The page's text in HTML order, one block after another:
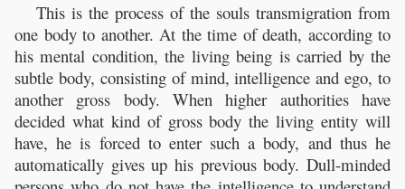
This is the process of the souls transmigration from
one body to another. At the time of death, according to
his mental condition, the living being is carried by the
subtle body, consisting of mind, intelligence and ego, to
another gross body. When higher authorities have
decided what kind of gross body the living entity will
have, he is forced to enter such a body, and thus he
automatically gives up his previous body. Dull-minded